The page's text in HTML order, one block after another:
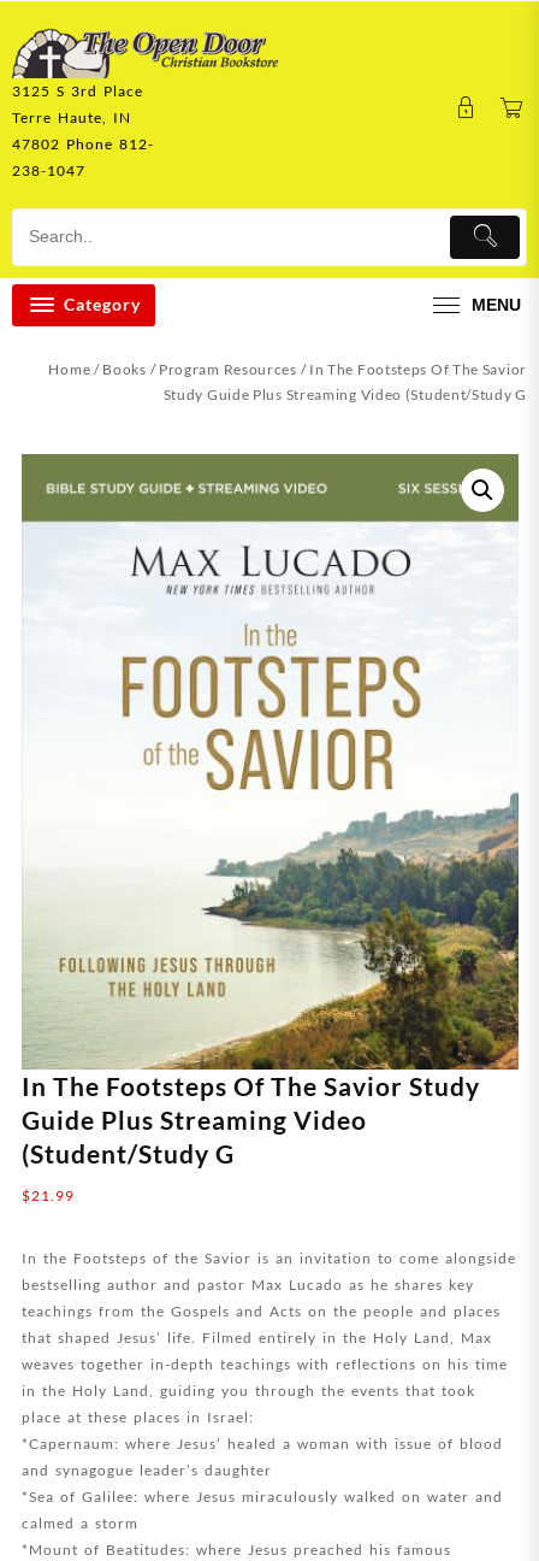
content
3125 S 3rd Place
Terre Haute, IN
47802 Phone 812-
238-1047
Category MENU
Home / Books / Program Resources / In The Footsteps Of The Savior
Study Guide Plus Streaming Video (Student/Study G
In The Footsteps Of The Savior Study
Guide Plus Streaming Video
(Student/Study G
$21.99
In the Footsteps of the Savior is an invitation to come alongside
bestselling author and pastor Max Lucado as he shares key
teachings from the Gospels and Acts on the people and places
that shaped Jesus’ life. Filmed entirely in the Holy Land, Max
weaves together in-depth teachings with reflections on his time
in the Holy Land, guiding you through the events that took
place at these places in Israel:
*Capernaum: where Jesus’ healed a woman with issue of blood
and synagogue leader’s daughter
*Sea of Galilee: where Jesus miraculously walked on water and
calmed a storm
*Mount of Beatitudes: where Jesus preached his famous